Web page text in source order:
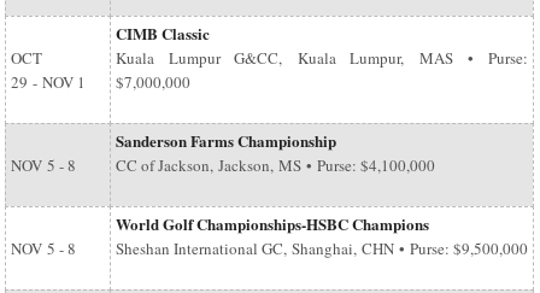
OCT
29 - NOV 1
CIMB Classic
Kuala Lumpur G&CC, Kuala Lumpur, MAS • Purse:
$7,000,000
NOV 5 - 8
Sanderson Farms Championship
CC of Jackson, Jackson, MS • Purse: $4,100,000
NOV 5 - 8
World Golf Championships-HSBC Champions
Sheshan International GC, Shanghai, CHN • Purse: $9,500,000